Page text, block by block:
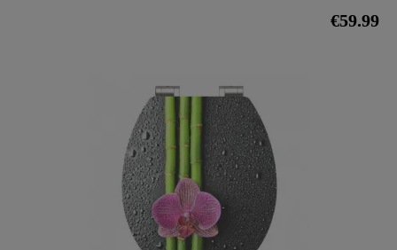
€59.99